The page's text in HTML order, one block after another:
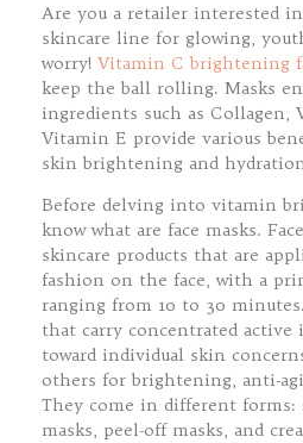
Are you a retailer interested
skincare line for glowing,
worry! Vitamin C brightening
keep the ball rolling. Masks
ingredients such as Collagen,
Vitamin E provide various
skin brightening and
Before delving into vitamin
know what are face masks.
skincare products that are
fashion on the face, with a
ranging from 10 to 30
that carry concentrated
toward individual skin
others for brightening, anti-
They come in different forms:
masks, peel-off masks, and